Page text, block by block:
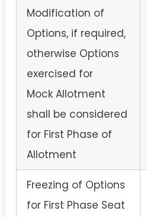
Modification of
Options, if required,
otherwise Options
exercised for
Mock Allotment
shall be considered
for First Phase of
Allotment
Freezing of Options
for First Phase Seat